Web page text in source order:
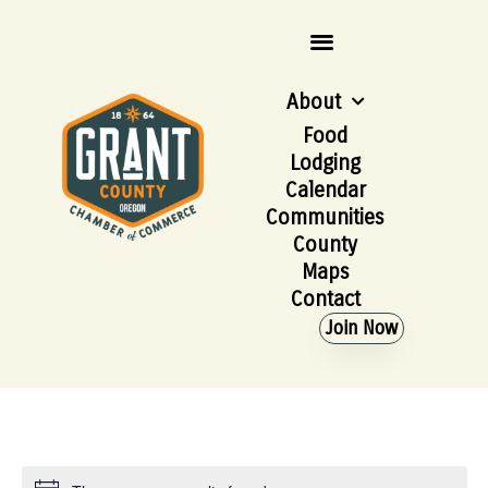
About
Food
Lodging
Calendar
Communities
County
Maps
Contact
Join Now